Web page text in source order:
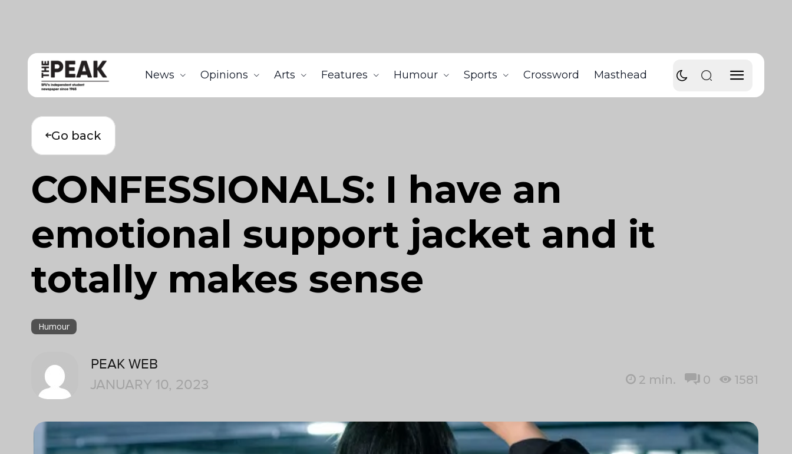
News Opinions Arts Features Humour Sports Crossword Masthead
Go back
CONFESSIONALS: I have an
emotional support jacket and it
totally makes sense
Humour
PEAK WEB
JANUARY 10, 2023
2 min. 0 1581